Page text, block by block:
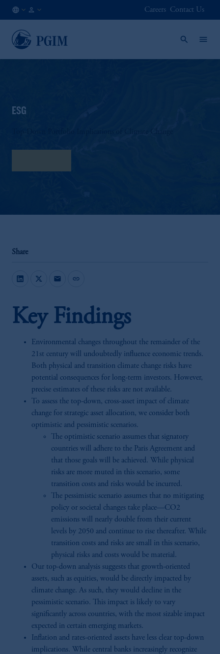
EN
Careers Contact Us
ESG
Share
mail link
Key Findings
Environmental changes throughout the remainder of the
21st century will undoubtedly influence economic trends.
Both physical and transition climate change risks have
potential consequences for long-term investors. However,
precise estimates of these risks are not available.
To assess the top-down, cross-asset impact of climate
change for strategic asset allocation, we consider both
optimistic and pessimistic scenarios.
The optimistic scenario assumes that signatory
countries will adhere to the Paris Agreement and
that those goals will be achieved. While physical
risks are more muted in this scenario, some
transition costs and risks would be incurred.
The pessimistic scenario assumes that no mitigating
policy or societal changes take place—CO2
emissions will nearly double from their current
levels by 2050 and continue to rise thereafter. While
transition costs and risks are small in this scenario,
physical risks and costs would be material.
Our top-down analysis suggests that growth-oriented
assets, such as equities, would be directly impacted by
climate change. As such, they would decline in the
pessimistic scenario. This impact is likely to vary
significantly across countries, with the most sizable impact
expected in certain emerging markets.
Inflation and rates-oriented assets have less clear top-down
implications. While central banks increasingly recognize